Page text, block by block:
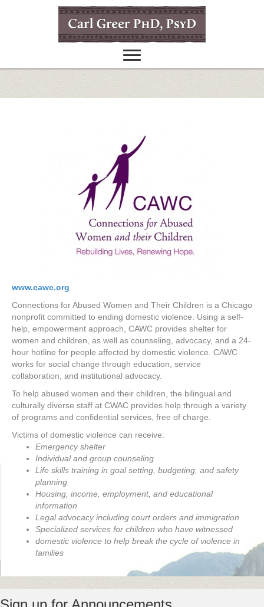
www.cawc.org
Connections for Abused Women and Their Children is a Chicago
nonprofit committed to ending domestic violence. Using a self-
help, empowerment approach, CAWC provides shelter for
women and children, as well as counseling, advocacy, and a 24-
hour hotline for people affected by domestic violence. CAWC
works for social change through education, service
collaboration, and institutional advocacy.
To help abused women and their children, the bilingual and
culturally diverse staff at CWAC provides help through a variety
of programs and confidential services, free of charge.
Victims of domestic violence can receive:
Emergency shelter
Individual and group counseling
Life skills training in goal setting, budgeting, and safety
planning
Housing, income, employment, and educational
information
Legal advocacy including court orders and immigration
Specialized services for children who have witnessed
domestic violence to help break the cycle of violence in
families